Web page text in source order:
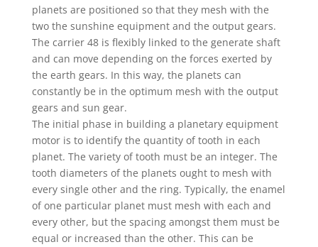
planets are positioned so that they mesh with the
two the sunshine equipment and the output gears.
The carrier 48 is flexibly linked to the generate shaft
and can move depending on the forces exerted by
the earth gears. In this way, the planets can
constantly be in the optimum mesh with the output
gears and sun gear.
The initial phase in building a planetary equipment
motor is to identify the quantity of tooth in each
planet. The variety of tooth must be an integer. The
tooth diameters of the planets ought to mesh with
every single other and the ring. Typically, the enamel
of one particular planet must mesh with each and
every other, but the spacing amongst them must be
equal or increased than the other. This can be